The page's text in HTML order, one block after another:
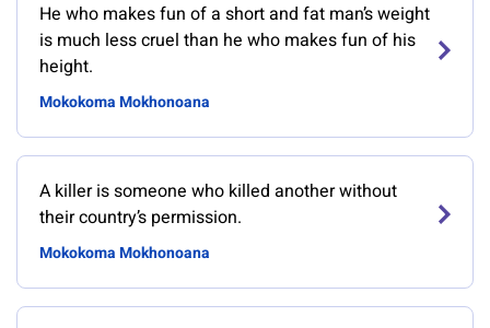
He who makes fun of a short and fat man’s weight
is much less cruel than he who makes fun of his
height.
Mokokoma Mokhonoana
A killer is someone who killed another without
their country’s permission.
Mokokoma Mokhonoana